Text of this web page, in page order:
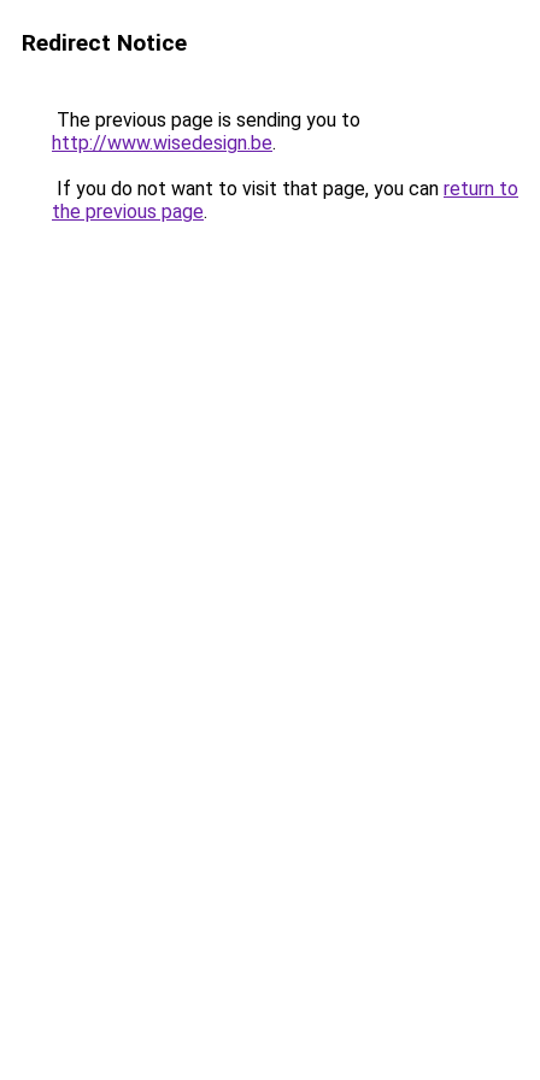
Redirect Notice
The previous page is sending you to
http://www.wisedesign.be.
If you do not want to visit that page, you can return to
the previous page.